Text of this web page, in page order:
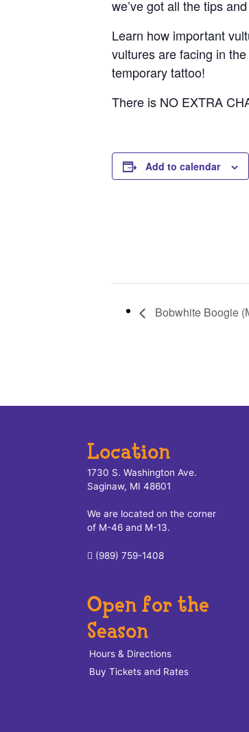
we’ve got all the tips
Learn how important
vultures are facing in
temporary tattoo!
There is NO EXTRA
Add to calendar
Bobwhite Boogie
Location
1730 S. Washington Ave.
Saginaw, MI 48601
We are located on the corner
of M-46 and M-13.
(989) 759-1408
Open for the
Season
Hours & Directions
Buy Tickets and Rates